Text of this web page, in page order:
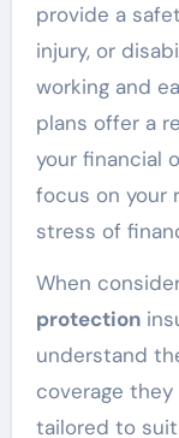
provide a
injury, or
working and
plans offer a
your financial
focus on your
stress of
When
protection
understand
coverage
tailored to